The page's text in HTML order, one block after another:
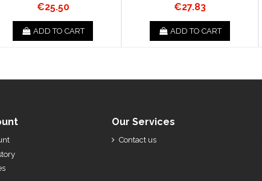
€25.50
ADD TO CART
€27.83
ADD TO CART
Our Services
Contact us